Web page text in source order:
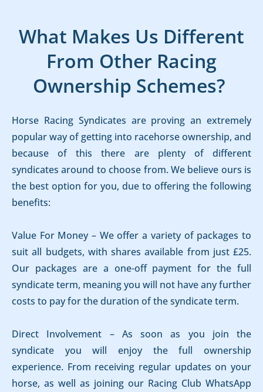
What Makes Us Different
From Other Racing
Ownership Schemes?
Horse Racing Syndicates are proving an extremely
popular way of getting into racehorse ownership, and
because of this there are plenty of different
syndicates around to choose from. We believe ours is
the best option for you, due to offering the following
benefits:
Value For Money – We offer a variety of packages to
suit all budgets, with shares available from just £25.
Our packages are a one-off payment for the full
syndicate term, meaning you will not have any further
costs to pay for the duration of the syndicate term.
Direct Involvement – As soon as you join the
syndicate you will enjoy the full ownership
experience. From receiving regular updates on your
horse, as well as joining our Racing Club WhatsApp